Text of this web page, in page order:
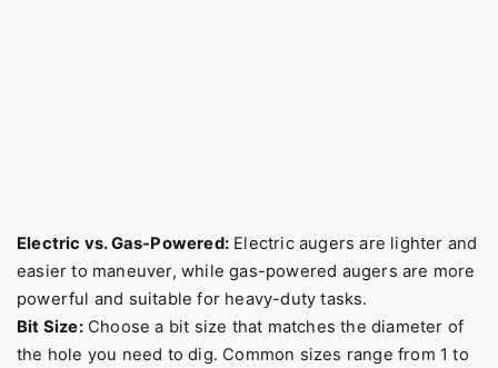
Electric vs. Gas-Powered: Electric augers are lighter and
easier to maneuver, while gas-powered augers are more
powerful and suitable for heavy-duty tasks.
Bit Size:Choose a bit size that matches the diameter of
the hole you need to dig. Common sizes range from 1 to